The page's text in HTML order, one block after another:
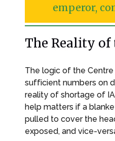
emperor,
The Reality of
The logic of the
sufficient numbers on
reality of shortage of
help matters if a
pulled to cover the
exposed, and vice-